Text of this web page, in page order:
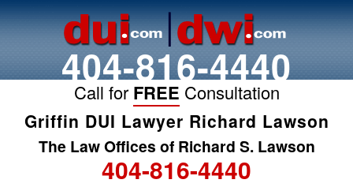
404-816-4440
Call for FREE Consultation
Griffin DUI Lawyer Richard Lawson
The Law Offices of Richard S. Lawson
404-816-4440